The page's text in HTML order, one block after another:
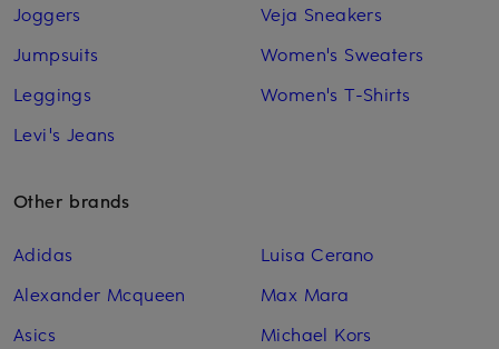
Joggers
Jumpsuits
Leggings
Levi's Jeans
Veja Sneakers
Women's Sweaters
Women's T-Shirts
Other brands
Adidas
Alexander Mcqueen
Asics
Luisa Cerano
Max Mara
Michael Kors